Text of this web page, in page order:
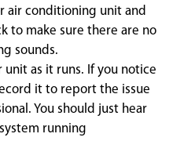
air conditioning unit and
to make sure there are no
sounds.
as it runs. If you notice
it to report the issue
You should just hear
running